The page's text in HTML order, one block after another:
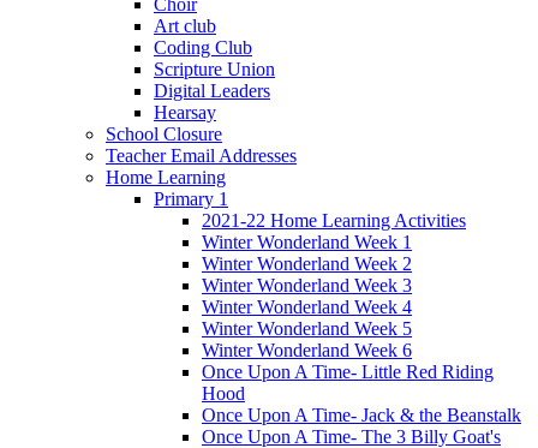
Choir
Art club
Coding Club
Scripture Union
Digital Leaders
Hearsay
School Closure
Teacher Email Addresses
Home Learning
Primary 1
2021-22 Home Learning Activities
Winter Wonderland Week 1
Winter Wonderland Week 2
Winter Wonderland Week 3
Winter Wonderland Week 4
Winter Wonderland Week 5
Winter Wonderland Week 6
Once Upon A Time- Little Red Riding
Hood
Once Upon A Time- Jack & the Beanstalk
Once Upon A Time- The 3 Billy Goat's